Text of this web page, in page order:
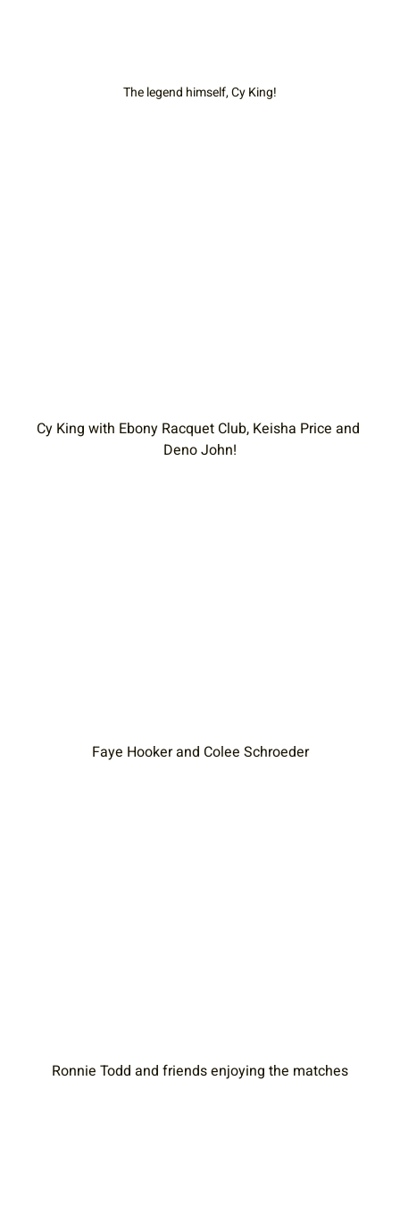
The legend himself, Cy King!
Cy King with Ebony Racquet Club, Keisha Price and
Deno John!
Faye Hooker and Colee Schroeder
Ronnie Todd and friends enjoying the matches